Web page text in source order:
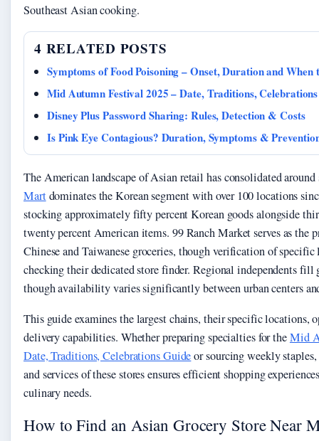
Southeast Asian cooking.
4 RELATED POSTS
Symptoms of Food Poisoning – Onset, Duration and When
Mid Autumn Festival 2025 – Date, Traditions,
Disney Plus Password Sharing: Rules, Detection & Costs
Is Pink Eye Contagious? Duration, Symptoms &
The American landscape of Asian retail has consolidated
Martdominates the Korean segment with over 100 locations
stocking approximately fifty percent Korean goods alongside
twenty percent American items. 99 Ranch Market serves as the
Chinese and Taiwanese groceries, though verification of specific
checking their dedicated store finder. Regional independents fill
though availability varies significantly between urban centers
This guide examines the largest chains, their specific locations,
delivery capabilities. Whether preparing specialties for theMid
Date, Traditions, Celebrations Guideor sourcing weekly
and services of these stores ensures efficient shopping
culinary needs.
How to Find an Asian Grocery Store Near